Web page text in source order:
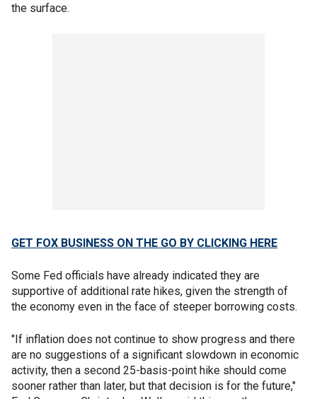
the surface.
GET FOX BUSINESS ON THE GO BY CLICKING HERE
Some Fed officials have already indicated they are
supportive of additional rate hikes, given the strength of
the economy even in the face of steeper borrowing costs.
"If inflation does not continue to show progress and there
are no suggestions of a significant slowdown in economic
activity, then a second 25-basis-point hike should come
sooner rather than later, but that decision is for the future,"